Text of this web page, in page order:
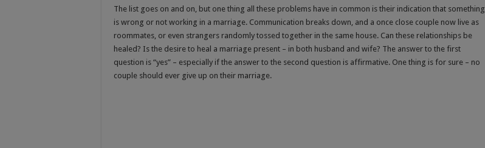
The list goes on and on, but one thing all these problems have in common is their indication that something
is wrong or not working in a marriage. Communication breaks down, and a once close couple now live as
roommates, or even strangers randomly tossed together in the same house. Can these relationships be
healed? Is the desire to heal a marriage present – in both husband and wife? The answer to the first
question is “yes” – especially if the answer to the second question is affirmative. One thing is for sure – no
couple should ever give up on their marriage.